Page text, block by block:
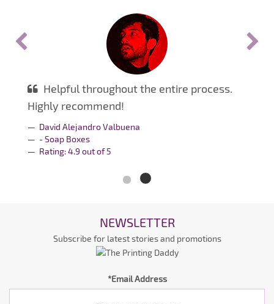
Helpful throughout the entire process.
Highly recommend!
David Alejandro Valbuena
- Soap Boxes
Rating:4.9 out of5
NEWSLETTER
Subscribe for latest stories and promotions
*Email Address